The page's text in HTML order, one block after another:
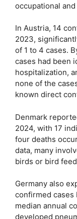
occupational
In Austria, 14
2023,
of 1 to 4 cases.
cases had been
hospitalization,
none of the
known direct
Denmark
2024, with 17
four deaths
data, many
birds or bird
Germany also
confirmed
median annual
developed